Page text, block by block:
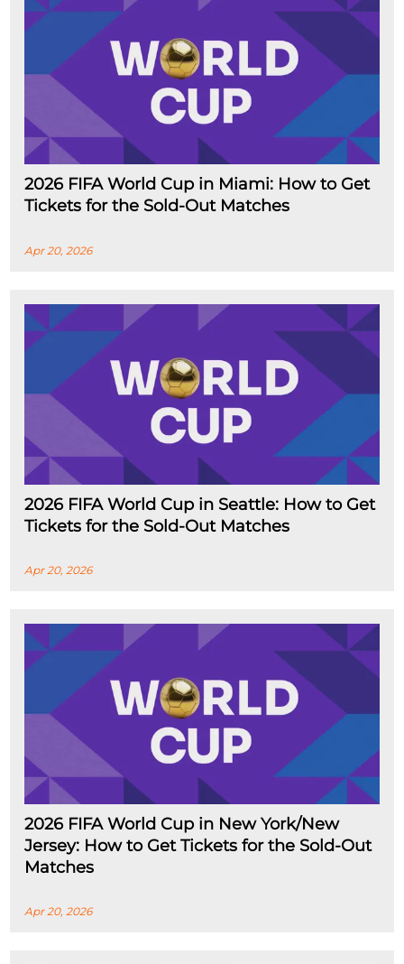
2026 FIFA World Cup in Miami: How to Get
Tickets for the Sold-Out Matches
Apr 20, 2026
2026 FIFA World Cup in Seattle: How to Get
Tickets for the Sold-Out Matches
Apr 20, 2026
2026 FIFA World Cup in New York/New
Jersey: How to Get Tickets for the Sold-Out
Matches
Apr 20, 2026